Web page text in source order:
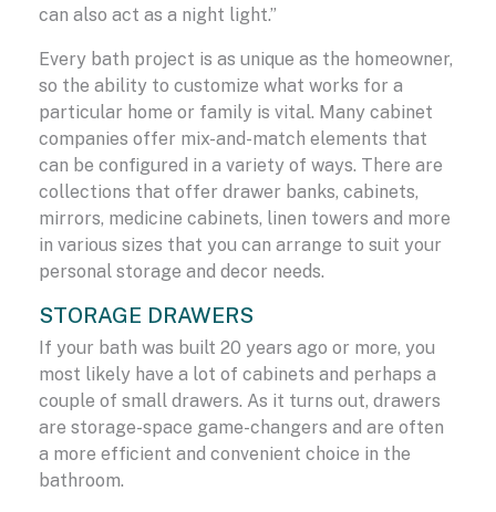
can also act as a night light.”
Every bath project is as unique as the homeowner,
so the ability to customize what works for a
particular home or family is vital. Many cabinet
companies offer mix-and-match elements that
can be configured in a variety of ways. There are
collections that offer drawer banks, cabinets,
mirrors, medicine cabinets, linen towers and more
in various sizes that you can arrange to suit your
personal storage and decor needs.
STORAGE DRAWERS
If your bath was built 20 years ago or more, you
most likely have a lot of cabinets and perhaps a
couple of small drawers. As it turns out, drawers
are storage-space game-changers and are often
a more efficient and convenient choice in the
bathroom.